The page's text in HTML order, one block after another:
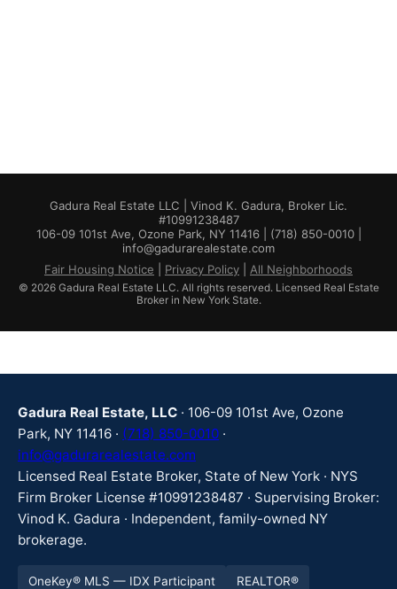
Gadura Real Estate LLC | Vinod K. Gadura, Broker Lic.
#10991238487
106-09 101st Ave, Ozone Park, NY 11416 | (718) 850-0010 |
info@gadurarealestate.com
Fair Housing Notice
Privacy Policy All Neighborhoods
© 2026 Gadura Real Estate LLC. All rights reserved. Licensed Real Estate
Broker in New York State.
Gadura Real Estate, LLC · 106-09 101st Ave, Ozone
Park, NY 11416 · (718) 850-0010 ·
info@gadurarealestate.com
Licensed Real Estate Broker, State of New York · NYS
Firm Broker License #10991238487 · Supervising Broker:
Vinod K. Gadura · Independent, family-owned NY
brokerage.
OneKey® MLS — IDX Participant REALTOR®